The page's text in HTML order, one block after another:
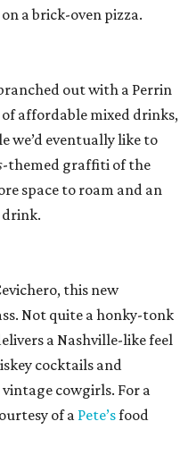
a brick-oven pizza.
out with a Perrin
affordable mixed drinks,
we’d eventually like to
-themed graffiti of the
space to roam and an
drink.
this new
Not quite a honky-tonk
a Nashville-like feel
cocktails and
cowgirls. For a
of a Pete’sfood